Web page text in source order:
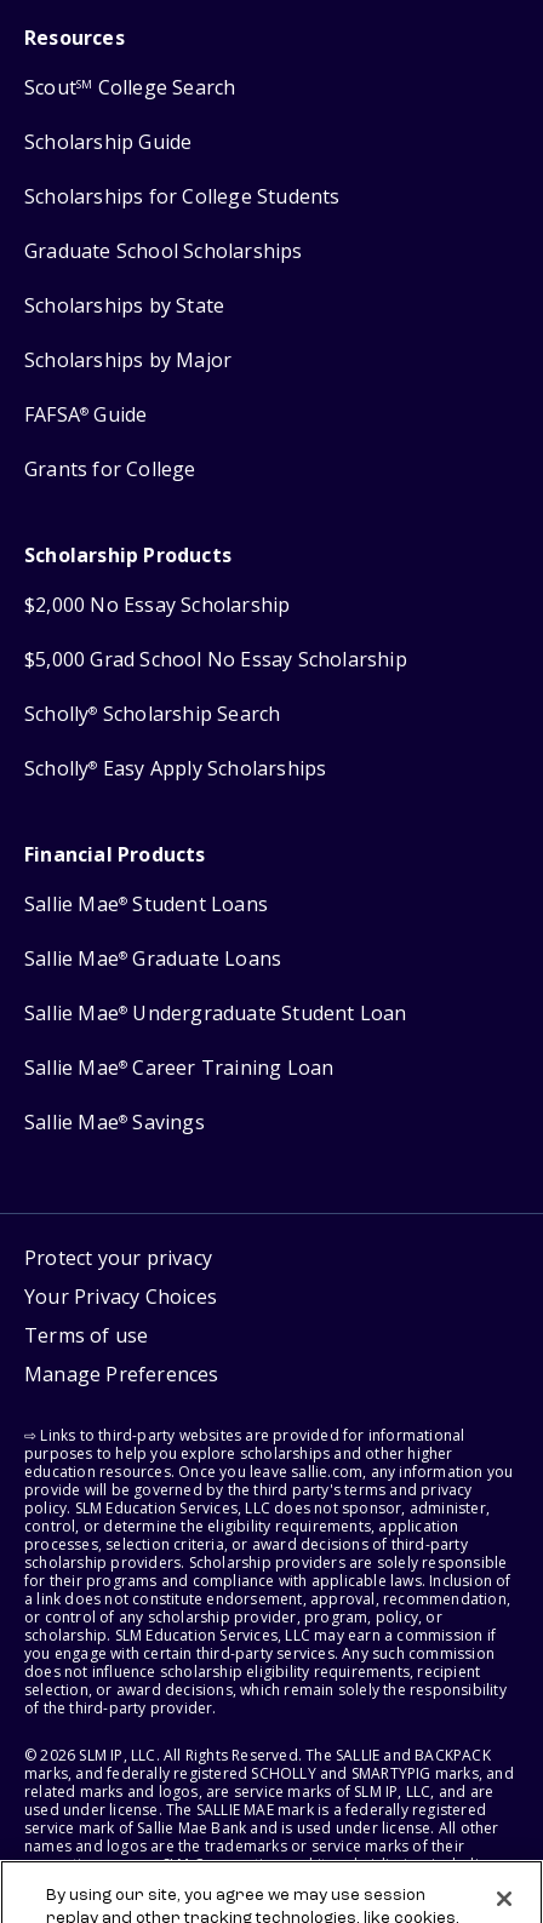
Resources
ScoutSM College Search
Scholarship Guide
Scholarships for College Students
Graduate School Scholarships
Scholarships by State
Scholarships by Major
FAFSA® Guide
Grants for College
Scholarship Products
$2,000 No Essay Scholarship
$5,000 Grad School No Essay Scholarship
Scholly® Scholarship Search
Scholly® Easy Apply Scholarships
Financial Products
Sallie Mae® Student Loans
Sallie Mae® Graduate Loans
Sallie Mae® Undergraduate Student Loan
Sallie Mae® Career Training Loan
Sallie Mae® Savings
Protect your privacy
Your Privacy Choices
Terms of use
Manage Preferences
⇨ Links to third-party websites are provided for informational
purposes to help you explore scholarships and other higher
education resources. Once you leave sallie.com, any information you
provide will be governed by the third party's terms and privacy
policy. SLM Education Services, LLC does not sponsor, administer,
control, or determine the eligibility requirements, application
processes, selection criteria, or award decisions of third-party
scholarship providers. Scholarship providers are solely responsible
for their programs and compliance with applicable laws. Inclusion of
a link does not constitute endorsement, approval, recommendation,
or control of any scholarship provider, program, policy, or
scholarship. SLM Education Services, LLC may earn a commission if
you engage with certain third-party services. Any such commission
does not influence scholarship eligibility requirements, recipient
selection, or award decisions, which remain solely the responsibility
of the third-party provider.
© 2026 SLM IP, LLC. All Rights Reserved. The SALLIE and BACKPACK
marks, and federally registered SCHOLLY and SMARTYPIG marks, and
related marks and logos, are service marks of SLM IP, LLC, and are
used under license. The SALLIE MAE mark is a federally registered
service mark of Sallie Mae Bank and is used under license. All other
names and logos are the trademarks or service marks of their
respective owners. SLM Corporation and its subsidiaries, including
States of America.
By using our site, you agree we may use session
replay and other tracking technologies, like cookies,